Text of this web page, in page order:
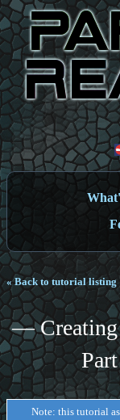
« Back to tutorial listing
— Creating
Note: this tutorial